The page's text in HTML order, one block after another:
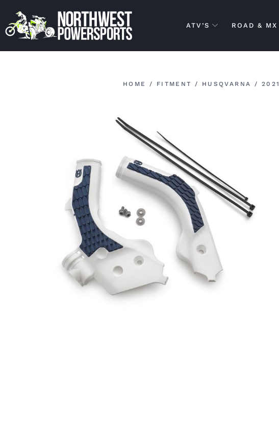
ATV’S ROAD & MX
HOME / FITMENT / HUSQVARNA / 2021